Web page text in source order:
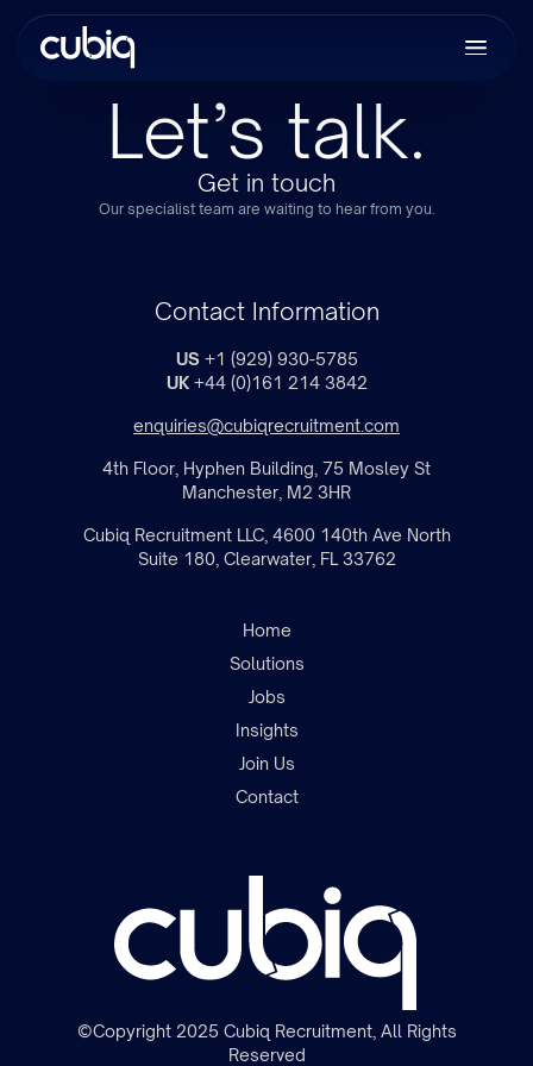
Let’s talk.
Get in touch
Our specialist team are waiting to hear from you.
Contact Information
US+1 (929) 930-5785
UK+44 (0)161 214 3842
enquiries@cubiqrecruitment.com
4th Floor, Hyphen Building, 75 Mosley St
Manchester, M2 3HR
Cubiq Recruitment LLC, 4600 140th Ave North
Suite 180, Clearwater, FL 33762
Home
Solutions
Jobs
Insights
Join Us
Contact
©Copyright 2025 Cubiq Recruitment, All Rights
Reserved